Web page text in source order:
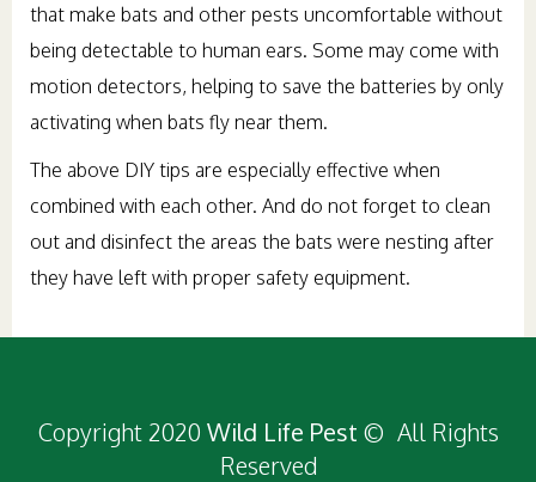
that make bats and other pests uncomfortable without
being detectable to human ears. Some may come with
motion detectors, helping to save the batteries by only
activating when bats fly near them.
The above DIY tips are especially effective when
combined with each other. And do not forget to clean
out and disinfect the areas the bats were nesting after
they have left with proper safety equipment.
Copyright 2020 Wild Life Pest © All Rights
Reserved